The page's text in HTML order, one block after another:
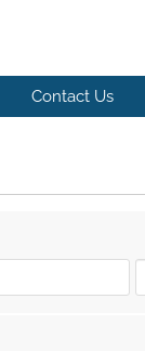
Contact Us